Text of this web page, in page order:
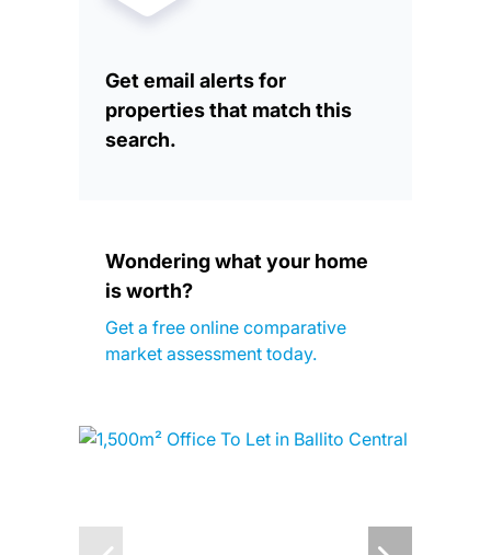
Get email alerts for
properties that match this
search.
Wondering what your home
is worth?
Get a free online comparative
market assessment today.